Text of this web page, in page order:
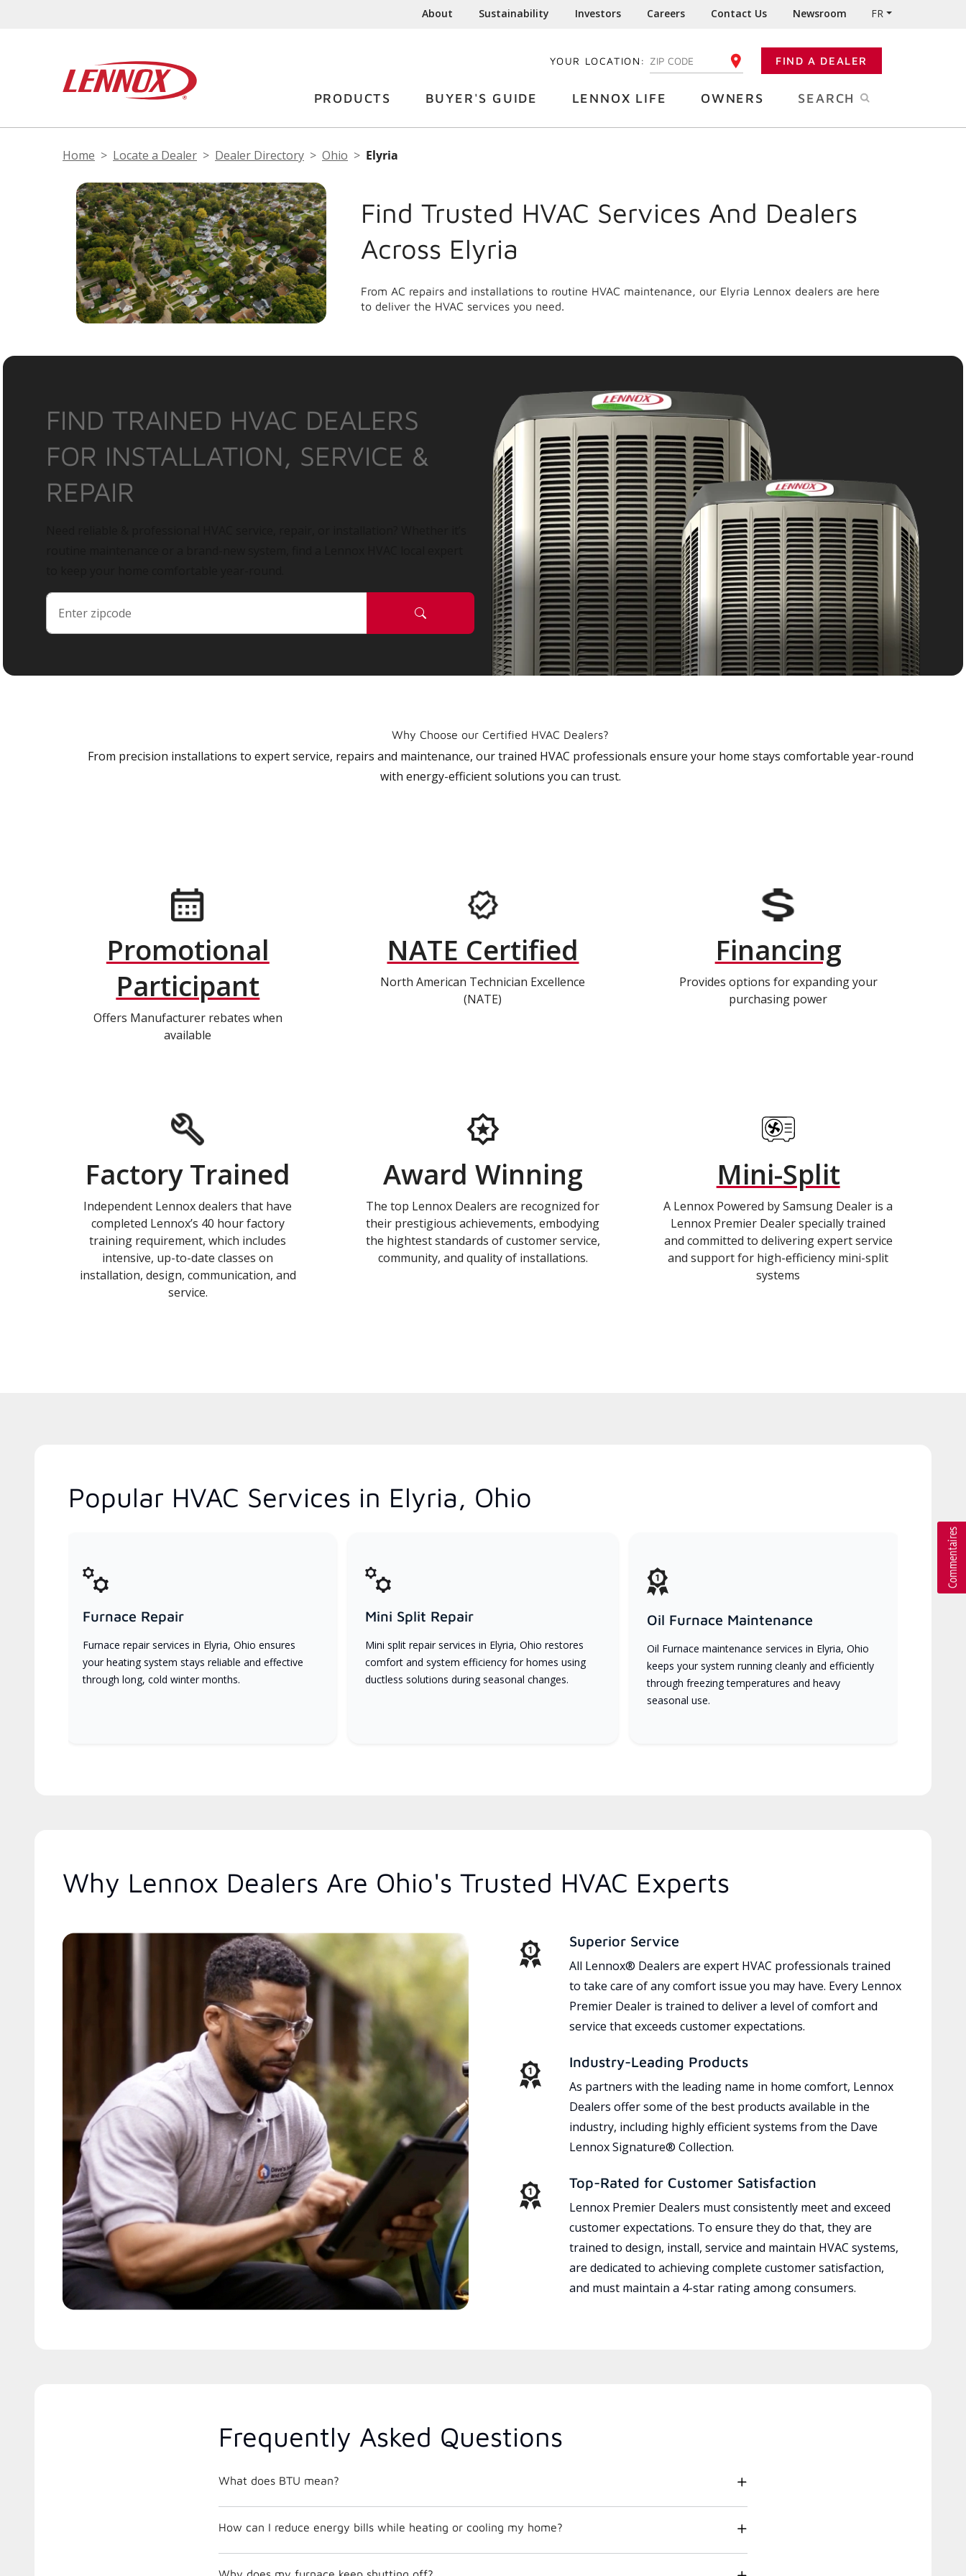
About Sustainability Investors Careers Contact Us Newsroom FR
YOUR LOCATION: ENTER YOUR ZIP CODE FIND A DEALER
PRODUCTS BUYER'S GUIDE LENNOX LIFE OWNERS SEARCH
Home Locate a Dealer Dealer Directory Ohio Elyria
Find Trusted HVAC Services And Dealers
Across Elyria
From AC repairs and installations to routine HVAC maintenance, our Elyria Lennox dealers are here
to deliver the HVAC services you need.
FIND TRAINED HVAC DEALERS
FOR INSTALLATION, SERVICE &
REPAIR
Why Choose our Certified HVAC Dealers?
From precision installations to expert service, repairs and maintenance, our trained HVAC professionals ensure your home stays comfortable year-round
with energy-efficient solutions you can trust.
Promotional
Participant
Offers Manufacturer rebates when
available
NATE Certified
North American Technician Excellence
(NATE)
Financing
Provides options for expanding your
purchasing power
Factory Trained
Independent Lennox dealers that have
completed Lennox’s 40 hour factory
training requirement, which includes
intensive, up-to-date classes on
installation, design, communication, and
service.
Award Winning
The top Lennox Dealers are recognized for
their prestigious achievements, embodying
the hightest standards of customer service,
community, and quality of installations.
Mini-Split
A Lennox Powered by Samsung Dealer is a
Lennox Premier Dealer specially trained
and committed to delivering expert service
and support for high-efficiency mini-split
systems
Popular HVAC Services in Elyria, Ohio
Furnace Repair
Furnace repair services in Elyria, Ohio ensures
your heating system stays reliable and effective
through long, cold winter months.
Mini Split Repair
Mini split repair services in Elyria, Ohio restores
comfort and system efficiency for homes using
ductless solutions during seasonal changes.
Oil Furnace Maintenance
Oil Furnace maintenance services in Elyria, Ohio
keeps your system running cleanly and efficiently
through freezing temperatures and heavy
seasonal use.
Why Lennox Dealers Are Ohio's Trusted HVAC Experts
Superior Service
All Lennox® Dealers are expert HVAC professionals trained
to take care of any comfort issue you may have. Every Lennox
Premier Dealer is trained to deliver a level of comfort and
service that exceeds customer expectations.
Industry-Leading Products
As partners with the leading name in home comfort, Lennox
Dealers offer some of the best products available in the
industry, including highly efficient systems from the Dave
Lennox Signature® Collection.
Top-Rated for Customer Satisfaction
Lennox Premier Dealers must consistently meet and exceed
customer expectations. To ensure they do that, they are
trained to design, install, service and maintain HVAC systems,
are dedicated to achieving complete customer satisfaction,
and must maintain a 4-star rating among consumers.
Frequently Asked Questions
What does BTU mean?
How can I reduce energy bills while heating or cooling my home?